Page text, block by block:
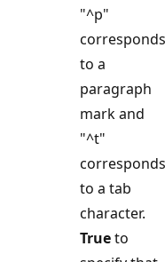
"^p"
corresponds
to a
paragraph
mark and
"^t"
corresponds
to a tab
character.
Trueto